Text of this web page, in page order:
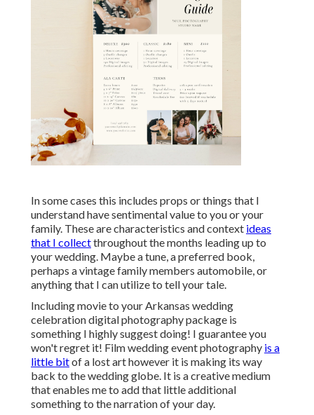
In some cases this includes props or things that I
understand have sentimental value to you or your
family. These are characteristics and context ideas
that I collectthroughout the months leading up to
your wedding. Maybe a tune, a preferred book,
perhaps a vintage family members automobile, or
anything that I can utilize to tell your tale.
Including movie to your Arkansas wedding
celebration digital photography package is
something I highly suggest doing! I guarantee you
won't regret it! Film wedding event photography is a
little bitof a lost art however it is making its way
back to the wedding globe. It is a creative medium
that enables me to add that little additional
something to the narration of your day.